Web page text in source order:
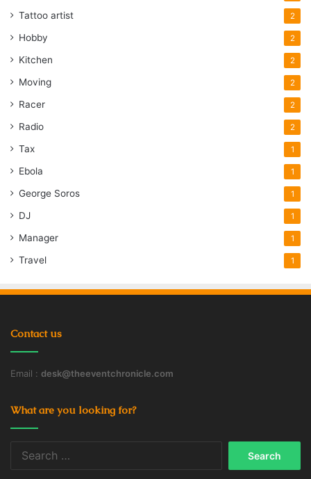
Tattoo artist 2
Hobby 2
Kitchen 2
Moving 2
Racer 2
Radio 2
Tax 1
Ebola 1
George Soros 1
DJ 1
Manager 1
Travel 1
Contact us
Email : desk@theeventchronicle.com
What are you looking for?